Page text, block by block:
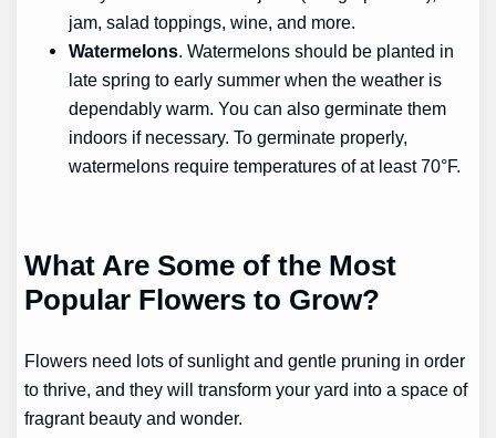
jam, salad toppings, wine, and more.
Watermelons. Watermelons should be planted in
late spring to early summer when the weather is
dependably warm. You can also germinate them
indoors if necessary. To germinate properly,
watermelons require temperatures of at least 70°F.
What Are Some of the Most
Popular Flowers to Grow?
Flowers need lots of sunlight and gentle pruning in order
to thrive, and they will transform your yard into a space of
fragrant beauty and wonder.